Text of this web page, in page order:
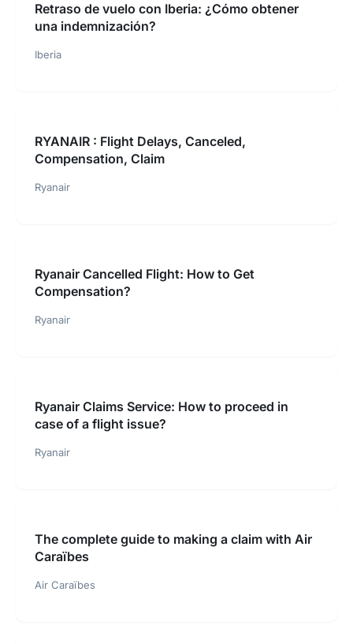
Retraso de vuelo con Iberia: ¿Cómo obtener
una indemnización?
Iberia
RYANAIR : Flight Delays, Canceled,
Compensation, Claim
Ryanair
Ryanair Cancelled Flight: How to Get
Compensation?
Ryanair
Ryanair Claims Service: How to proceed in
case of a flight issue?
Ryanair
The complete guide to making a claim with Air
Caraïbes
Air Caraïbes